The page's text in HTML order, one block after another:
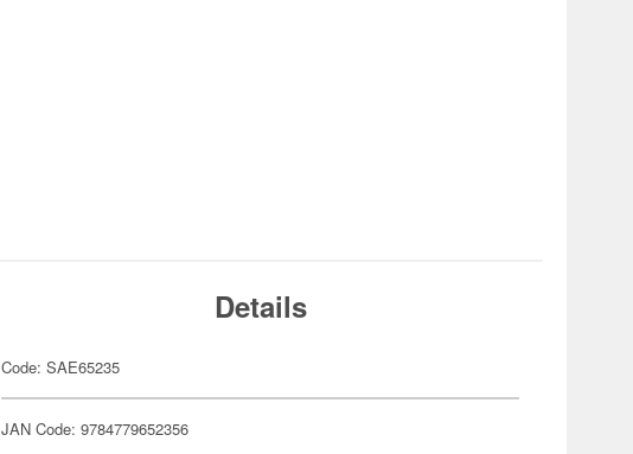
Details
Code: SAE65235
JAN Code: 9784779652356